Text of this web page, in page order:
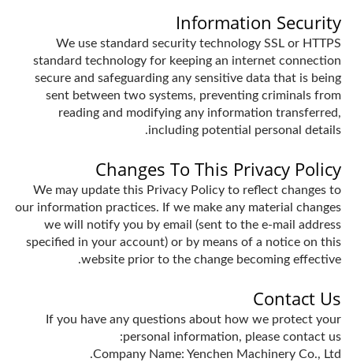
Information Security
We use standard security technology SSL or HTTPS
standard technology for keeping an internet connection
secure and safeguarding any sensitive data that is being
sent between two systems, preventing criminals from
reading and modifying any information transferred,
including potential personal details.
Changes To This Privacy Policy
We may update this Privacy Policy to reflect changes to
our information practices. If we make any material changes
we will notify you by email (sent to the e-mail address
specified in your account) or by means of a notice on this
website prior to the change becoming effective.
Contact Us
If you have any questions about how we protect your
personal information, please contact us:
Company Name: Yenchen Machinery Co., Ltd.